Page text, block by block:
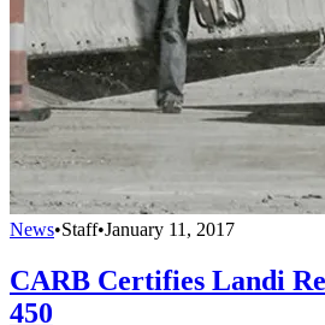
News•Staff•January 11, 2017
CARB Certifies Landi
450